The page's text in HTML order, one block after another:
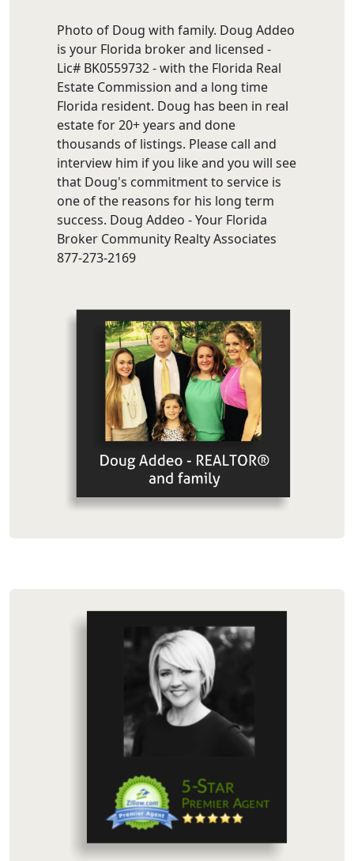
Photo of Doug with family. Doug Addeo
is your Florida broker and licensed -
Lic# BK0559732 - with the Florida Real
Estate Commission and a long time
Florida resident. Doug has been in real
estate for 20+ years and done
thousands of listings. Please call and
interview him if you like and you will see
that Doug's commitment to service is
one of the reasons for his long term
success. Doug Addeo - Your Florida
Broker Community Realty Associates
877-273-2169